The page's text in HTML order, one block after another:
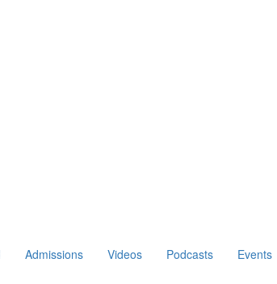
Admissions Videos Podcasts Events